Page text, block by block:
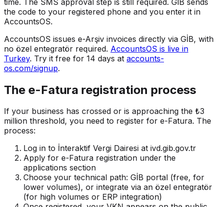
the code to your registered phone and you enter it in
AccountsOS.
AccountsOS issues e-Arşiv invoices directly via GİB, with
no özel entegratör required. AccountsOS is live in
Turkey. Try it free for 14 days at accounts-
os.com/signup.
The e-Fatura registration process
If your business has crossed or is approaching the ₺3
million threshold, you need to register for e-Fatura. The
process:
Log in to İnteraktif Vergi Dairesi at ivd.gib.gov.tr
Apply for e-Fatura registration under the
applications section
Choose your technical path: GİB portal (free, for
lower volumes), or integrate via an özel entegratör
(for high volumes or ERP integration)